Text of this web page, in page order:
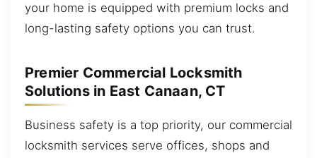
your home is equipped with premium locks and
long-lasting safety options you can trust.
Premier Commercial Locksmith
Solutions in East Canaan, CT
Business safety is a top priority, our commercial
locksmith services serve offices, shops and